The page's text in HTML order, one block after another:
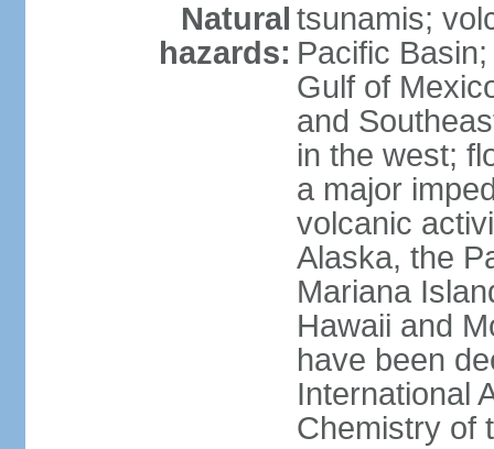
Natural
hazards:
tsunamis;
Pacific
Gulf of
and
in the west;
a major
volcanic
Alaska, the
Mariana
Hawaii and
have been
International
Chemistry of